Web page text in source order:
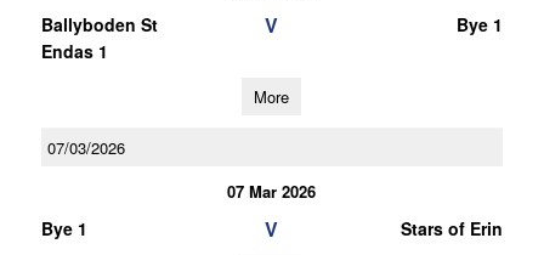
Ballyboden St
Endas 1
V Bye 1
More
07/03/2026
07 Mar 2026
Bye 1 V Stars of Erin